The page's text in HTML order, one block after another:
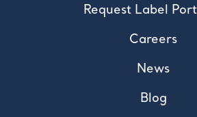
Request Label
Careers
News
Blog